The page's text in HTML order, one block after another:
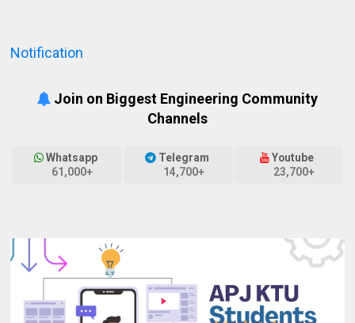
Notification
Join on Biggest Engineering Community
Channels
Whatsapp
61,000+
Telegram
14,700+
Youtube
23,700+